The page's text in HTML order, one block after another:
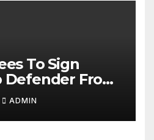
To Sign
From
ADMIN